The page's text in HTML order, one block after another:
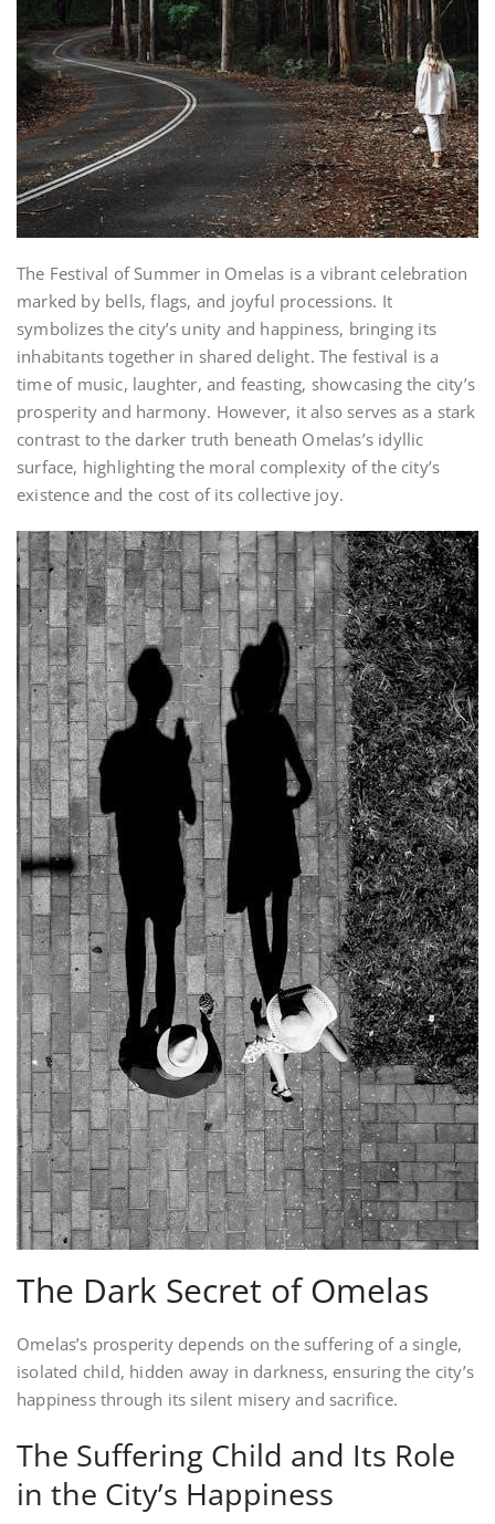
The Festival of Summer in Omelas is a vibrant celebration
marked by bells, flags, and joyful processions. It
symbolizes the city’s unity and happiness, bringing its
inhabitants together in shared delight. The festival is a
time of music, laughter, and feasting, showcasing the city’s
prosperity and harmony. However, it also serves as a stark
contrast to the darker truth beneath Omelas’s idyllic
surface, highlighting the moral complexity of the city’s
existence and the cost of its collective joy.
The Dark Secret of Omelas
Omelas’s prosperity depends on the suffering of a single,
isolated child, hidden away in darkness, ensuring the city’s
happiness through its silent misery and sacrifice.
The Suffering Child and Its Role
in the City’s Happiness